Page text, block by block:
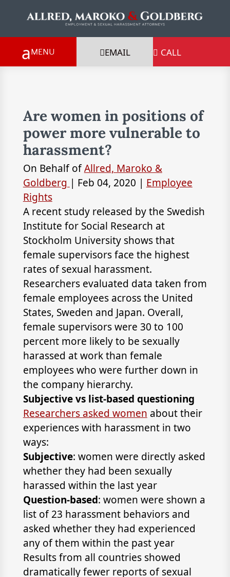
EMAIL  CALL
Are women in positions of
power more vulnerable to
harassment?
On Behalf ofAllred, Maroko &
Goldberg | Feb 04, 2020 | Employee
Rights
A recent study released by the Swedish
Institute for Social Research at
Stockholm University shows that
female supervisors face the highest
rates of sexual harassment.
Researchers evaluated data taken from
female employees across the United
States, Sweden and Japan. Overall,
female supervisors were 30 to 100
percent more likely to be sexually
harassed at work than female
employees who were further down in
the company hierarchy.
Subjective vs list-based questioning
Researchers asked women about their
experiences with harassment in two
ways:
Subjective: women were directly asked
whether they had been sexually
harassed within the last year
Question-based: women were shown a
list of 23 harassment behaviors and
asked whether they had experienced
any of them within the past year
Results from all countries showed
dramatically fewer reports of sexual